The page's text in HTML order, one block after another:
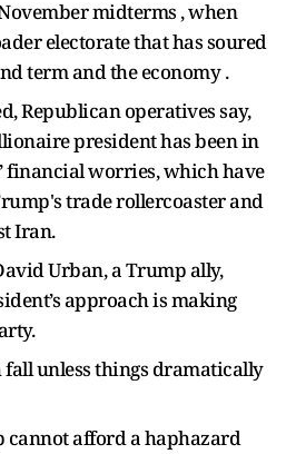
midterms , when
electorate that has soured
term and the economy .
Republican operatives say,
president has been in
financial worries, which have
trade rollercoaster and
Iran.
Urban, a Trump ally,
approach is making
fall unless things dramatically
afford a haphazard